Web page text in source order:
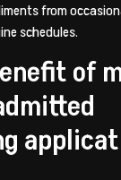
from
schedules.
of